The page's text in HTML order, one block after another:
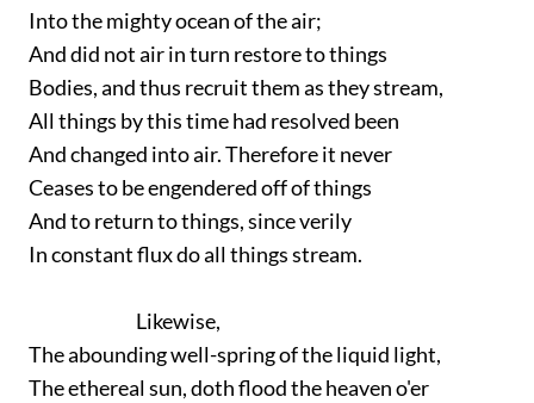
Into the mighty ocean of the air;
And did not air in turn restore to things
Bodies, and thus recruit them as they stream,
All things by this time had resolved been
And changed into air. Therefore it never
Ceases to be engendered off of things
And to return to things, since verily
In constant flux do all things stream.
Likewise,
The abounding well-spring of the liquid light,
The ethereal sun, doth flood the heaven o'er